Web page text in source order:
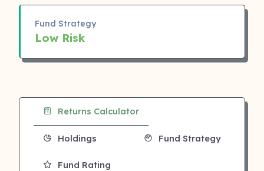
Fund Strategy
Low Risk
Returns Calculator
Holdings Fund Strategy
Fund Rating